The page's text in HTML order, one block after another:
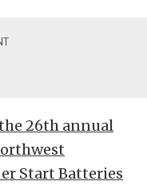
26th annual
Start Batteries